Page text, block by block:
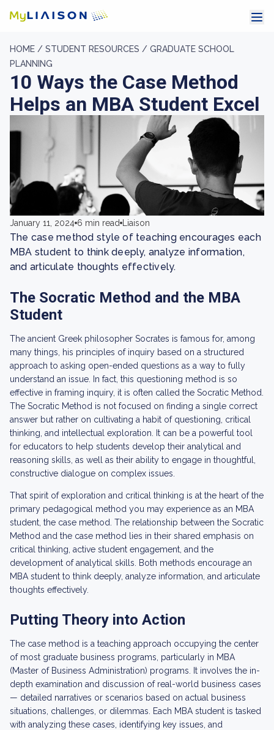
HOME / STUDENT RESOURCES / GRADUATE SCHOOL
PLANNING
10 Ways the Case Method
Helps an MBA Student Excel
January 11, 2024 6 min read Liaison
The case method style of teaching encourages each
MBA student to think deeply, analyze information,
and articulate thoughts effectively.
The Socratic Method and the MBA
Student
The ancient Greek philosopher Socrates is famous for, among
many things, his principles of inquiry based on a structured
approach to asking open-ended questions as a way to fully
understand an issue. In fact, this questioning method is so
effective in framing inquiry, it is often called the Socratic Method.
The Socratic Method is not focused on finding a single correct
answer but rather on cultivating a habit of questioning, critical
thinking, and intellectual exploration. It can be a powerful tool
for educators to help students develop their analytical and
reasoning skills, as well as their ability to engage in thoughtful,
constructive dialogue on complex issues.
That spirit of exploration and critical thinking is at the heart of the
primary pedagogical method you may experience as an MBA
student, the case method. The relationship between the Socratic
Method and the case method lies in their shared emphasis on
critical thinking, active student engagement, and the
development of analytical skills. Both methods encourage an
MBA student to think deeply, analyze information, and articulate
thoughts effectively.
Putting Theory into Action
The case method is a teaching approach occupying the center
of most graduate business programs, particularly in MBA
(Master of Business Administration) programs. It involves the in-
depth examination and discussion of real-world business cases
— detailed narratives or scenarios based on actual business
situations, challenges, or dilemmas. Each MBA student is tasked
with analyzing these cases, identifying key issues, and